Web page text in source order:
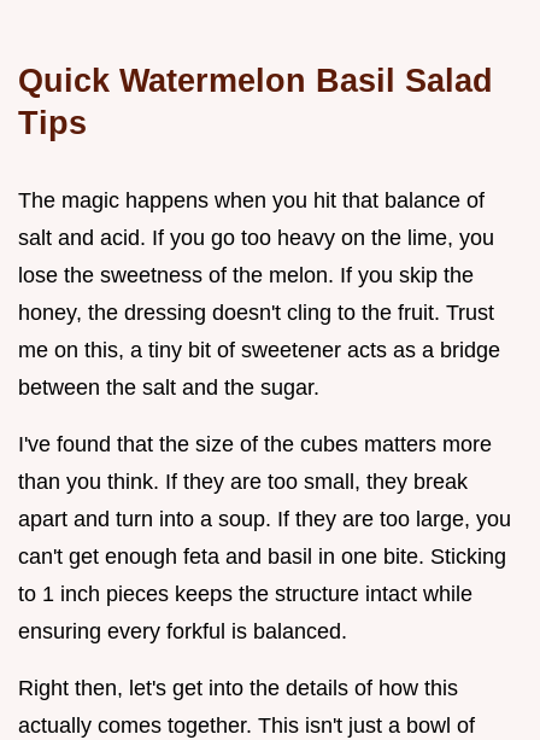
Quick Watermelon Basil Salad
Tips
The magic happens when you hit that balance of
salt and acid. If you go too heavy on the lime, you
lose the sweetness of the melon. If you skip the
honey, the dressing doesn't cling to the fruit. Trust
me on this, a tiny bit of sweetener acts as a bridge
between the salt and the sugar.
I've found that the size of the cubes matters more
than you think. If they are too small, they break
apart and turn into a soup. If they are too large, you
can't get enough feta and basil in one bite. Sticking
to 1 inch pieces keeps the structure intact while
ensuring every forkful is balanced.
Right then, let's get into the details of how this
actually comes together. This isn't just a bowl of